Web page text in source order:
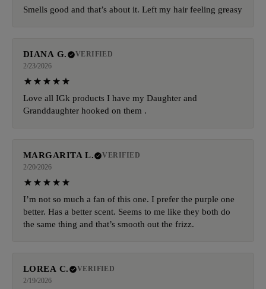
Smells good and that’s about it. Left my hair feeling greasy
DIANA G.
VERIFIED
2/23/2026
Love all IGk products I have my Daughter and
Granddaughter hooked on them .
MARGARITA L.
VERIFIED
2/20/2026
I’m not so much a fan of this one. I prefer the purple one
better. Has a better scent. Seems to me like they both do
the same thing and that’s smooth out the frizz.
LOREA C.
VERIFIED
2/19/2026